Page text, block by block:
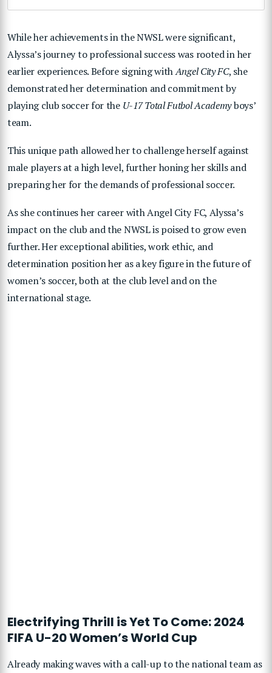
While her achievements in the NWSL were significant,
Alyssa’s journey to professional success was rooted in her
earlier experiences. Before signing withAngel City FC, she
demonstrated her determination and commitment by
playing club soccer for the U-17 Total Futbol Academyboys’
team.
This unique path allowed her to challenge herself against
male players at a high level, further honing her skills and
preparing her for the demands of professional soccer.
As she continues her career with Angel City FC, Alyssa’s
impact on the club and the NWSL is poised to grow even
further. Her exceptional abilities, work ethic, and
determination position her as a key figure in the future of
women’s soccer, both at the club level and on the
international stage.
Electrifying Thrill is Yet To Come: 2024
FIFA U-20 Women’s World Cup
Already making waves with a call-up to the national team as